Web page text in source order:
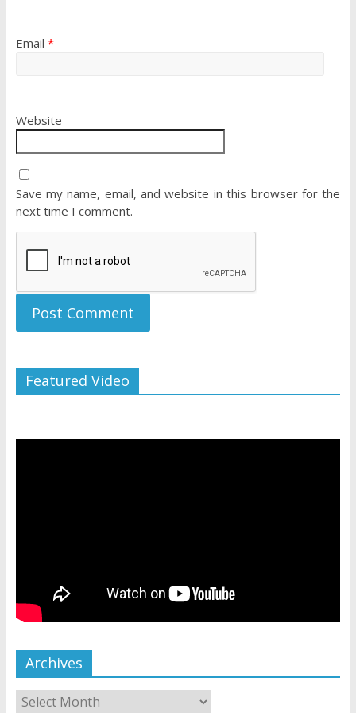
Email *
Website
Save my name, email, and website in this browser for the
next time I comment.
Featured Video
Archives